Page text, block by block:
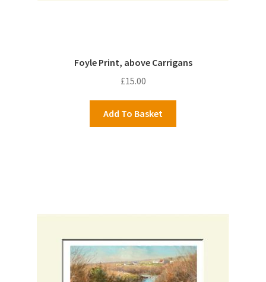
Foyle Print, above Carrigans
£15.00
Add To Basket